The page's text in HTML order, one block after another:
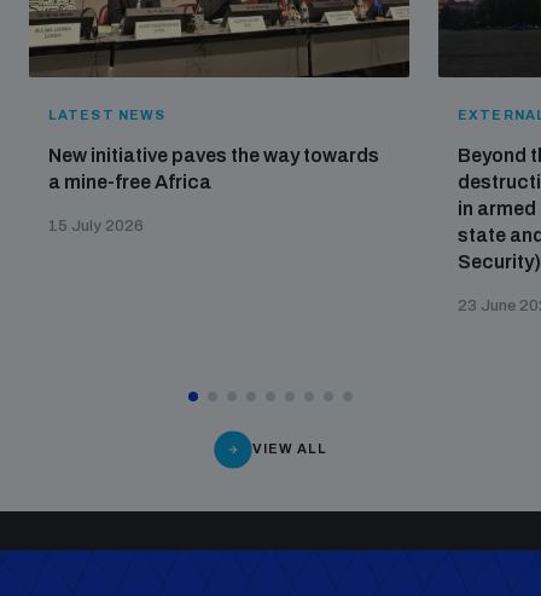
LATEST NEWS
New initiative paves the way towards
a mine-free Africa
15 July 2026
Beyond
in
state
Security)
23 June
VIEW ALL